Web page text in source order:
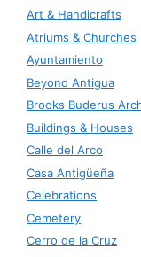
Art & Handicrafts
Atriums & Churches
Ayuntamiento
Beyond Antigua
Brooks Buderus
Buildings & Houses
Calle del Arco
Casa Antigüeña
Celebrations
Cemetery
Cerro de la Cruz